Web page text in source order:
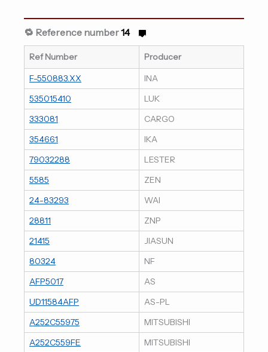
🔁 Reference number14
Ref Number
Producer
F-550883.XX
INA
535015410
LUK
333081
CARGO
354661
IKA
79032288
LESTER
5585
ZEN
24-83293
WAI
28811
ZNP
21415
JIASUN
80324
NF
AFP5017
AS
UD11584AFP
AS-PL
A252C55975
MITSUBISHI
A252C559FE
MITSUBISHI